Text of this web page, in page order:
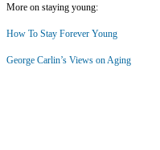
More on staying young:
How To Stay Forever Young
George Carlin’s Views on Aging